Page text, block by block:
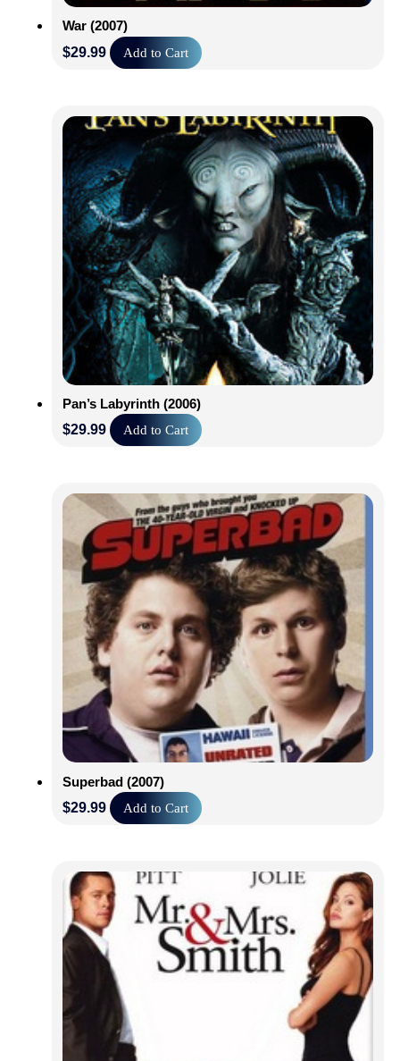
War (2007)
$29.99 Add to Cart
Pan’s Labyrinth (2006)
$29.99 Add to Cart
Superbad (2007)
$29.99 Add to Cart